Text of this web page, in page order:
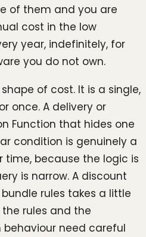
of them and you are
cost in the low
year, indefinitely, for
you do not own.
of cost. It is a single,
once. A delivery or
Function that hides one
condition is genuinely a
time, because the logic is
is narrow. A discount
rules takes a little
rules and the
need careful